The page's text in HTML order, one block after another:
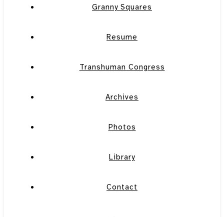
Granny Squares
Resume
Transhuman Congress
Archives
Photos
Library
Contact